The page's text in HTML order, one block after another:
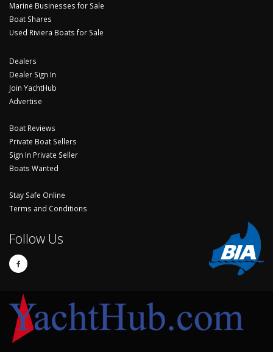
Marine Businesses for Sale
Boat Shares
Used Riviera Boats for Sale
Dealers
Dealer Sign In
Join YachtHub
Advertise
Boat Reviews
Private Boat Sellers
Sign In Private Seller
Boats Wanted
Stay Safe Online
Terms and Conditions
Follow Us